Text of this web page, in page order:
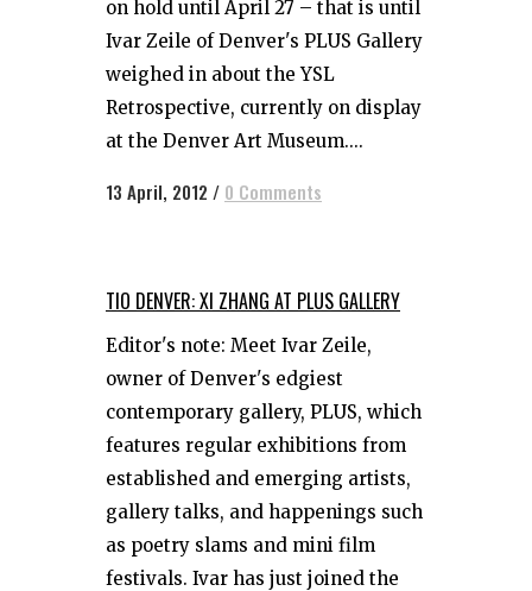
on hold until April 27 – that is until
Ivar Zeile of Denver's PLUS Gallery
weighed in about the YSL
Retrospective, currently on display
at the Denver Art Museum....
13 April, 2012 / 0 Comments
TIO DENVER: XI ZHANG AT PLUS GALLERY
Editor's note: Meet Ivar Zeile,
owner of Denver's edgiest
contemporary gallery, PLUS, which
features regular exhibitions from
established and emerging artists,
gallery talks, and happenings such
as poetry slams and mini film
festivals. Ivar has just joined the